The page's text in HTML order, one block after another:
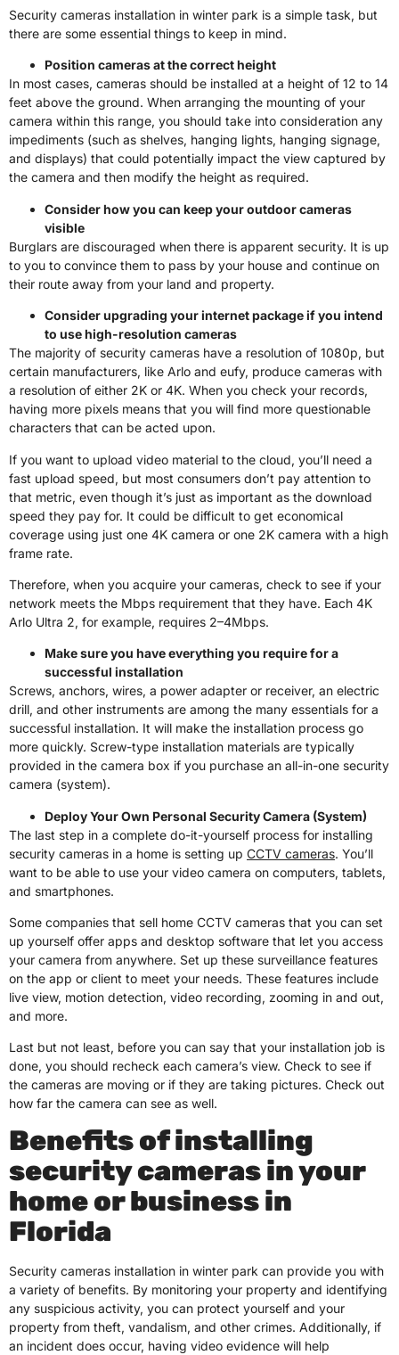
Security cameras installation in winter park is a simple task, but
there are some essential things to keep in mind.
Position cameras at the correct height
In most cases, cameras should be installed at a height of 12 to 14
feet above the ground. When arranging the mounting of your
camera within this range, you should take into consideration any
impediments (such as shelves, hanging lights, hanging signage,
and displays) that could potentially impact the view captured by
the camera and then modify the height as required.
Consider how you can keep your outdoor cameras
visible
Burglars are discouraged when there is apparent security. It is up
to you to convince them to pass by your house and continue on
their route away from your land and property.
Consider upgrading your internet package if you intend
to use high-resolution cameras
The majority of security cameras have a resolution of 1080p, but
certain manufacturers, like Arlo and eufy, produce cameras with
a resolution of either 2K or 4K. When you check your records,
having more pixels means that you will find more questionable
characters that can be acted upon.
If you want to upload video material to the cloud, you’ll need a
fast upload speed, but most consumers don’t pay attention to
that metric, even though it’s just as important as the download
speed they pay for. It could be difficult to get economical
coverage using just one 4K camera or one 2K camera with a high
frame rate.
Therefore, when you acquire your cameras, check to see if your
network meets the Mbps requirement that they have. Each 4K
Arlo Ultra 2, for example, requires 2–4Mbps.
Make sure you have everything you require for a
successful installation
Screws, anchors, wires, a power adapter or receiver, an electric
drill, and other instruments are among the many essentials for a
successful installation. It will make the installation process go
more quickly. Screw-type installation materials are typically
provided in the camera box if you purchase an all-in-one security
camera (system).
Deploy Your Own Personal Security Camera (System)
The last step in a complete do-it-yourself process for installing
security cameras in a home is setting up CCTV cameras. You’ll
want to be able to use your video camera on computers, tablets,
and smartphones.
Some companies that sell home CCTV cameras that you can set
up yourself offer apps and desktop software that let you access
your camera from anywhere. Set up these surveillance features
on the app or client to meet your needs. These features include
live view, motion detection, video recording, zooming in and out,
and more.
Last but not least, before you can say that your installation job is
done, you should recheck each camera’s view. Check to see if
the cameras are moving or if they are taking pictures. Check out
how far the camera can see as well.
Benefits of installing
security cameras in your
home or business in
Florida
Security cameras installation in winter park can provide you with
a variety of benefits. By monitoring your property and identifying
any suspicious activity, you can protect yourself and your
property from theft, vandalism, and other crimes. Additionally, if
an incident does occur, having video evidence will help